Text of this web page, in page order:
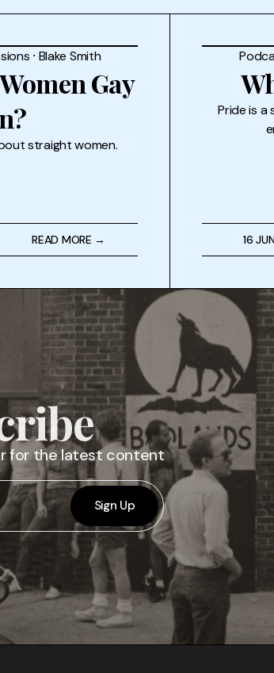
⸱ Blake Smith
Gay
straight women.
READ MORE →
Pride is a
16
for the latest content
Sign Up